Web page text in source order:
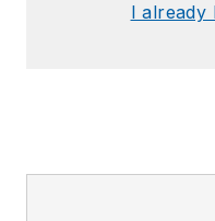
I already